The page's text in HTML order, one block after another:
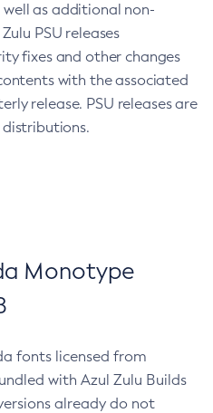
well as additional non-
PSU releases
fixes and other changes
with the associated
release. PSU releases are
distributions.
Monotype
fonts licensed from
with Azul Zulu Builds
already do not